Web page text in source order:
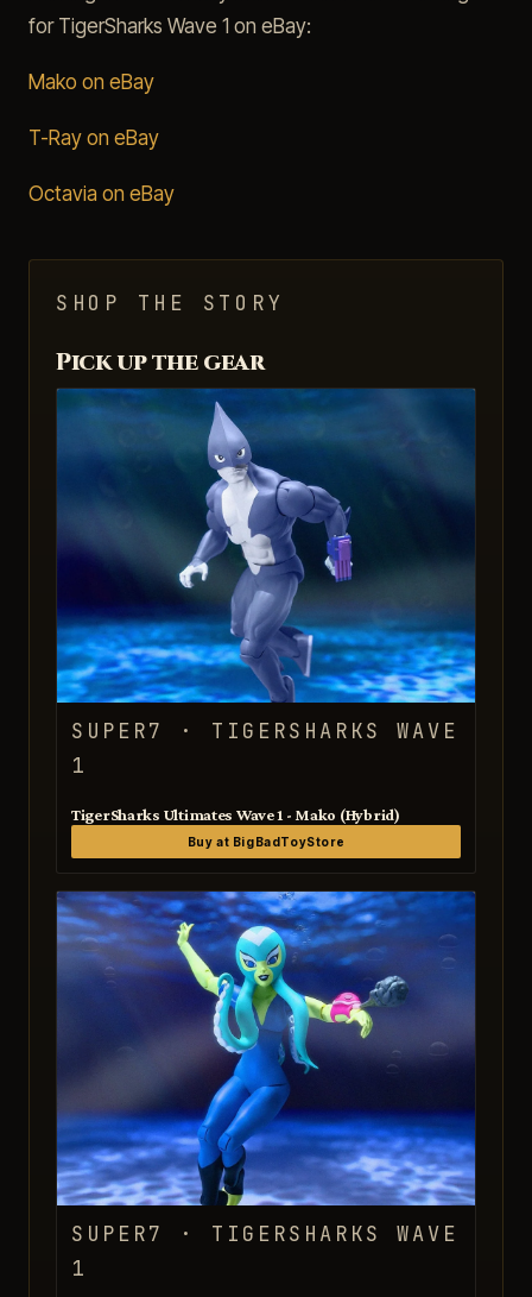
for TigerSharks Wave 1 on eBay:
Mako on eBay
T-Ray on eBay
Octavia on eBay
SHOP THE STORY
Pick up the gear
SUPER7 · TIGERSHARKS WAVE
1
TigerSharks Ultimates Wave 1 - Mako (Hybrid)
Buy at BigBadToyStore
SUPER7 · TIGERSHARKS WAVE
1